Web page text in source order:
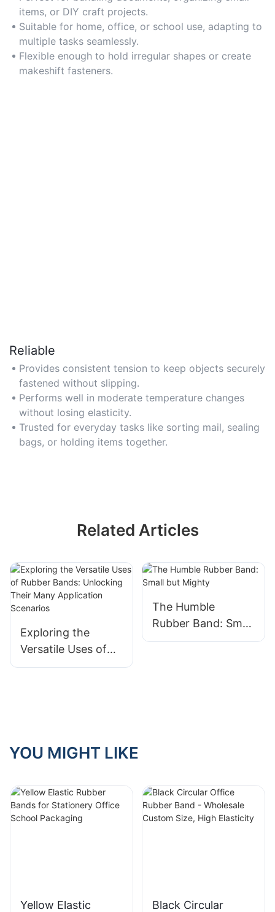
items, or DIY craft projects.
Suitable for home, office, or school use, adapting to
multiple tasks seamlessly.
Flexible enough to hold irregular shapes or create
makeshift fasteners.
Reliable
Provides consistent tension to keep objects securely
fastened without slipping.
Performs well in moderate temperature changes
without losing elasticity.
Trusted for everyday tasks like sorting mail, sealing
bags, or holding items together.
Related Articles
Exploring the
Versatile Uses of
Rubber Bands:
The Humble
Rubber Band: Small
but Mighty
YOU MIGHT LIKE
Yellow Elastic
Black Circular